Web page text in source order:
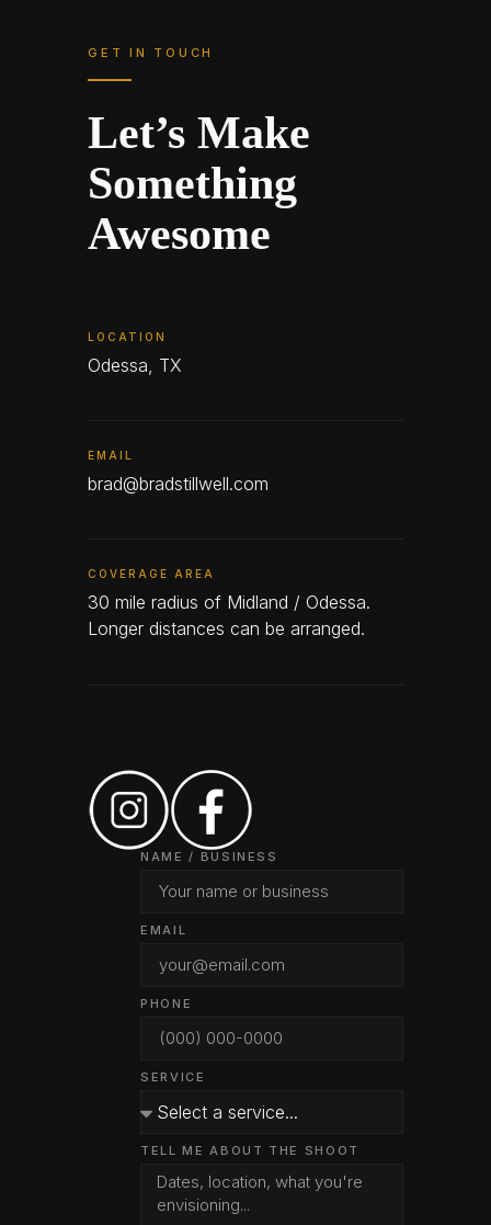
GET IN TOUCH
Let’s Make
Something
Awesome
LOCATION
Odessa, TX
EMAIL
brad@bradstillwell.com
COVERAGE AREA
30 mile radius of Midland / Odessa.
Longer distances can be arranged.
NAME / BUSINESS
EMAIL
PHONE
SERVICE
TELL ME ABOUT THE SHOOT